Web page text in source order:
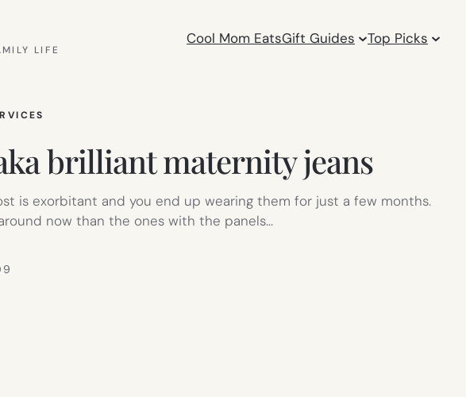
LIFE
Cool Mom EatsGift Guides Top Picks
brilliant maternity jeans
is exorbitant and you end up wearing them for just a few months.
now than the ones with the panels…